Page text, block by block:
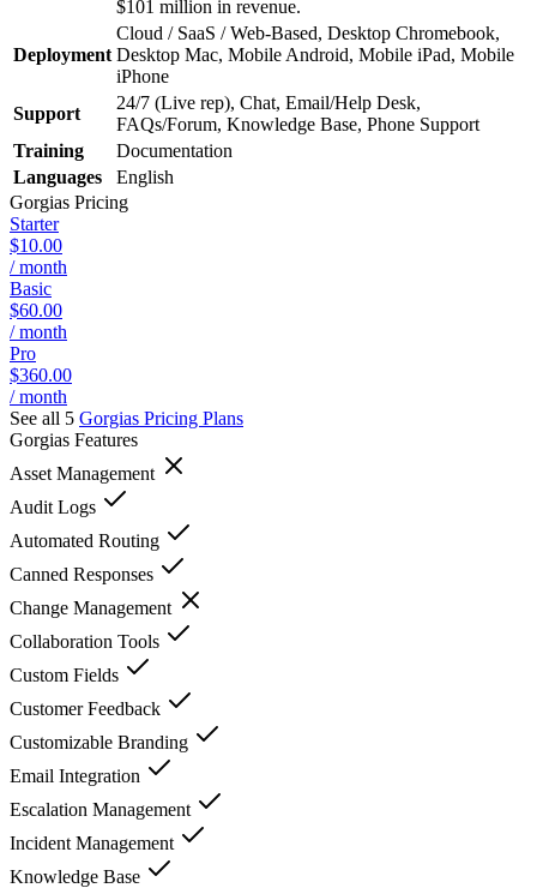
$101 million in revenue.
Deployment
Cloud / SaaS / Web-Based, Desktop Chromebook,
Desktop Mac, Mobile Android, Mobile iPad, Mobile
iPhone
Support
24/7 (Live rep), Chat, Email/Help Desk,
FAQs/Forum, Knowledge Base, Phone Support
Training
Documentation
Languages
English
Gorgias Pricing
Starter
$10.00
/ month
Basic
$60.00
/ month
Pro
$360.00
/ month
See all 5 Gorgias Pricing Plans
Gorgias Features
Asset Management
Audit Logs
Automated Routing
Canned Responses
Change Management
Collaboration Tools
Custom Fields
Customer Feedback
Customizable Branding
Email Integration
Escalation Management
Incident Management
Knowledge Base